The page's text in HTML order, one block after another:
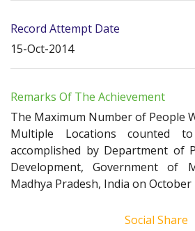
Record Attempt Date
15-Oct-2014
Remarks Of The Achievement
The Maximum Number of People
Multiple Locations counted
accomplished by Department of
Development, Government of
Madhya Pradesh, India on October
Social Share